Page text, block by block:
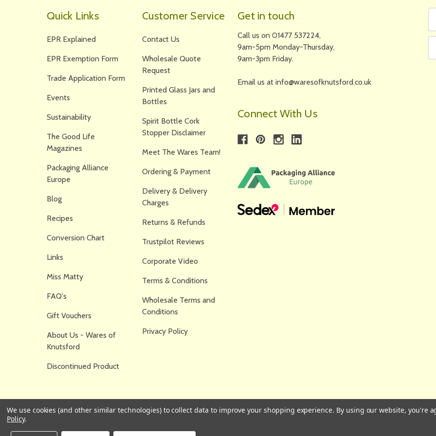
Quick Links
EPR Explained
EPR Exemption Form
Trade Application Form
Events
Sustainability
The Good Life
Magazines
Packaging Alliance
Europe
Blog
Recipes
Conversion Chart
Links
Miss Matty
FAQ's
Gift Vouchers
About Us - Wares of
Knutsford
Discontinued Product
Customer Service
Contact Us
Wholesale Quote
Request
Printed Glass Jars and
Bottles
Spirit Bottle Cork
Stopper Disclaimer
Meet The Wares Team!
Ordering & Payment
Delivery & Delivery
Charges
Returns & Refunds
Trustpilot Reviews
Corporate Video
Terms & Conditions
Wholesale Terms and
Conditions
Privacy Policy
Get in touch
Call us on 01477 537224,
9am-5pm Monday-Thursday,
9am-3pm Friday.
Email us at info@waresofknutsford.co.uk
Connect With Us
We use cookies (and other similar technologies) to collect data to improve your shopping experience. By using our website, you're
Policy.